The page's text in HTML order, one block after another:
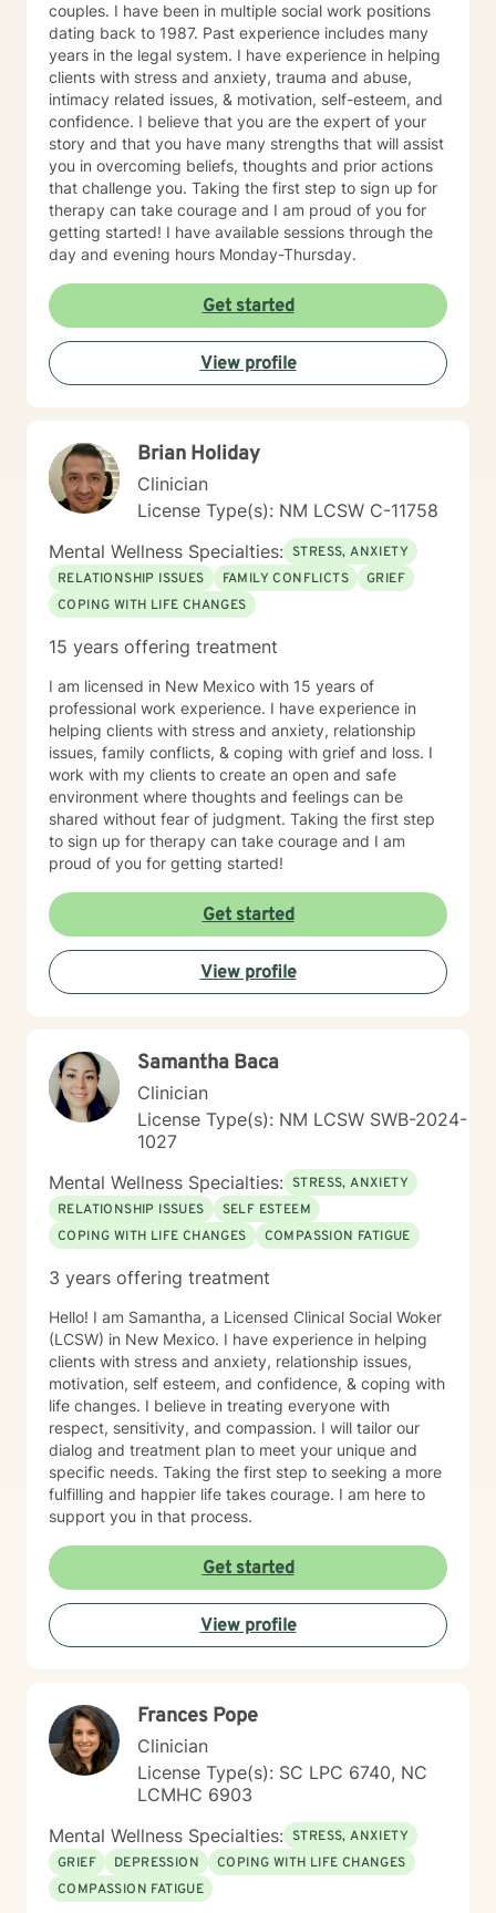
couples. I have been in multiple social work positions
dating back to 1987. Past experience includes many
years in the legal system. I have experience in helping
clients with stress and anxiety, trauma and abuse,
intimacy related issues, & motivation, self-esteem, and
confidence. I believe that you are the expert of your
story and that you have many strengths that will assist
you in overcoming beliefs, thoughts and prior actions
that challenge you. Taking the first step to sign up for
therapy can take courage and I am proud of you for
getting started! I have available sessions through the
day and evening hours Monday-Thursday.
Get started
View profile
Brian Holiday
Clinician
License Type(s): NM LCSW C-11758
Mental Wellness Specialties: STRESS, ANXIETY
RELATIONSHIP ISSUES
FAMILY CONFLICTS
GRIEF
COPING WITH LIFE CHANGES
15 years offering treatment
I am licensed in New Mexico with 15 years of
professional work experience. I have experience in
helping clients with stress and anxiety, relationship
issues, family conflicts, & coping with grief and loss. I
work with my clients to create an open and safe
environment where thoughts and feelings can be
shared without fear of judgment. Taking the first step
to sign up for therapy can take courage and I am
proud of you for getting started!
Get started
View profile
Samantha Baca
Clinician
License Type(s): NM LCSW SWB-2024-
1027
Mental Wellness Specialties: STRESS, ANXIETY
RELATIONSHIP ISSUES
SELF ESTEEM
COPING WITH LIFE CHANGES
COMPASSION FATIGUE
3 years offering treatment
Hello! I am Samantha, a Licensed Clinical Social Woker
(LCSW) in New Mexico. I have experience in helping
clients with stress and anxiety, relationship issues,
motivation, self esteem, and confidence, & coping with
life changes. I believe in treating everyone with
respect, sensitivity, and compassion. I will tailor our
dialog and treatment plan to meet your unique and
specific needs. Taking the first step to seeking a more
fulfilling and happier life takes courage. I am here to
support you in that process.
Get started
View profile
Frances Pope
Clinician
License Type(s): SC LPC 6740, NC
LCMHC 6903
Mental Wellness Specialties: STRESS, ANXIETY
GRIEF
DEPRESSION
COPING WITH LIFE CHANGES
COMPASSION FATIGUE